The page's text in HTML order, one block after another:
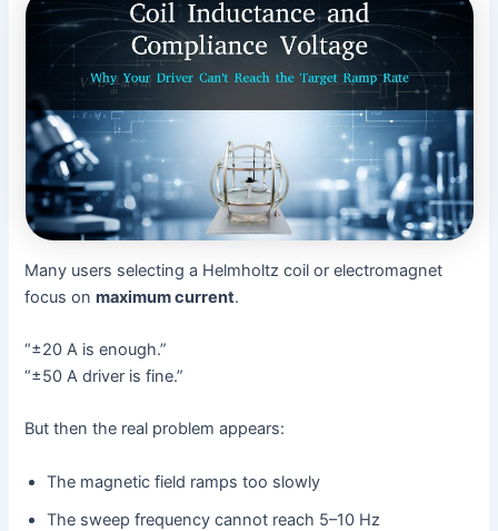
Many users selecting a Helmholtz coil or electromagnet
focus onmaximum current.
“±20 A is enough.”
“±50 A driver is fine.”
But then the real problem appears:
The magnetic field ramps too slowly
The sweep frequency cannot reach 5–10 Hz